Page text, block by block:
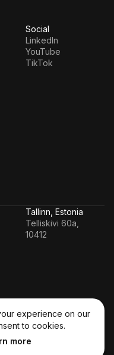
Social
LinkedIn
YouTube
TikTok
Tallinn, Estonia
Telliskivi 60a,
10412
experience on our
to cookies.
more